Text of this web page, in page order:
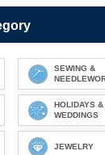
SEWING &
HOLIDAYS &
WEDDINGS
JEWELRY